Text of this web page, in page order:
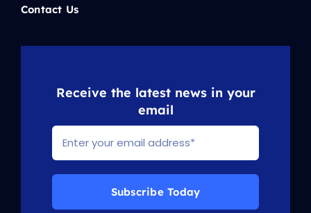
Contact Us
Receive the latest news in your
email
Subscribe Today